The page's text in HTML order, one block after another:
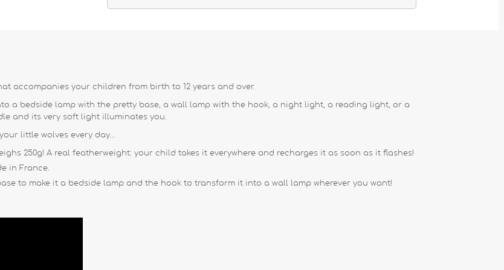
accompanies your children from birth to 12 years and over.
a bedside lamp with the pretty base, a wall lamp with the hook, a night light, a reading light, or a
and its very soft light illuminates you.
little wolves every day...
250g! A real featherweight: your child takes it everywhere and recharges it as soon as it flashes!
in France.
to make it a bedside lamp and the hook to transform it into a wall lamp wherever you want!